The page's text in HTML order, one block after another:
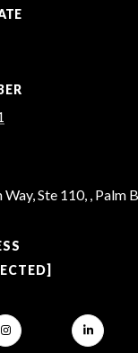
Ste 110, , Palm